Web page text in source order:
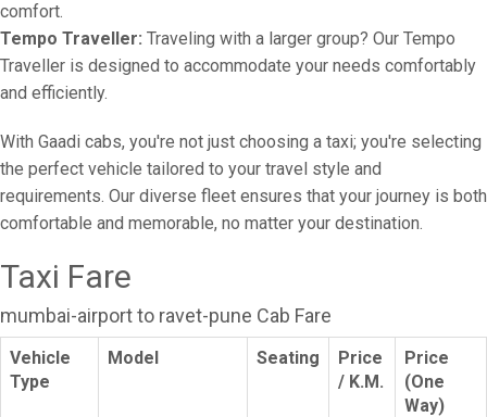
comfort.
Tempo Traveller: Traveling with a larger group? Our Tempo
Traveller is designed to accommodate your needs comfortably
and efficiently.
With Gaadi cabs, you're not just choosing a taxi; you're selecting
the perfect vehicle tailored to your travel style and
requirements. Our diverse fleet ensures that your journey is both
comfortable and memorable, no matter your destination.
Taxi Fare
mumbai-airport to ravet-pune Cab Fare
Vehicle
Type
Model Seating
Price
/ K.M.
Price
(One
Way)